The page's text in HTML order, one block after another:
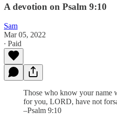
A devotion on Psalm 9:10
Sam
Mar 05, 2022
∙ Paid
Those who know your name
for you, LORD, have not
–Psalm 9:10